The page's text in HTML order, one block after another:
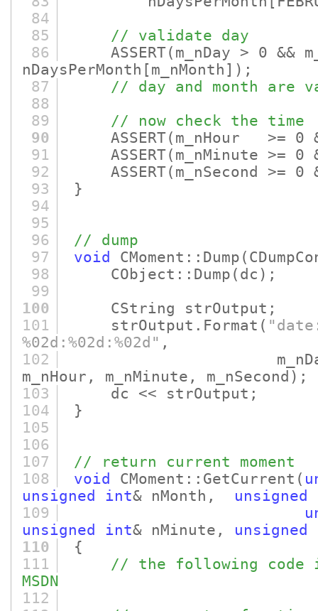
84
85
// validate day
86
ASSERT(m_nDay > 0 &&
nDaysPerMonth [m_nMonth] ) ;
87
// day and month are
88
89
// now check the time
90
ASSERT(m_nHour >= 0
91
ASSERT(m_nMinute >= 0
92
ASSERT(m_nSecond >= 0
93
}
94
95
96
// dump
97
void CMoment::Dump
98
CObject::Dump (dc) ;
99
100
CString strOutput;
101
strOutput.Format (
%02d:%02d:%02d" ,
102
m_nDay,
m_nHour, m_nMinute, m_nSecond) ;
103
dc << strOutput;
104
}
105
106
107
// return current moment
108
void CMoment::GetCurrent (
unsigned
int& nMonth, unsigned
109
unsigned
int& nMinute, unsigned
110
{
111
// the following code
MSDN
112